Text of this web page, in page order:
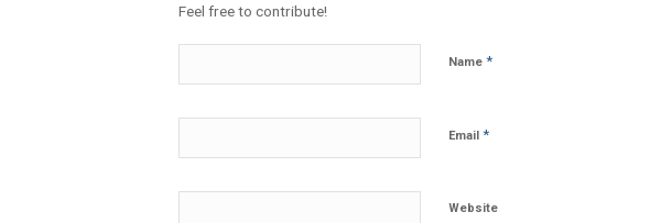
Feel free to contribute!
Name *
Email *
Website